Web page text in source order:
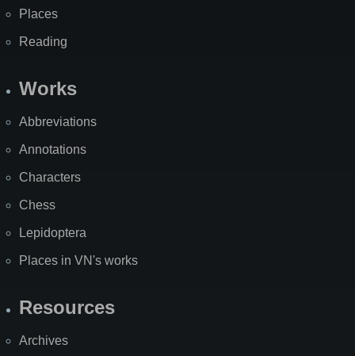
Places
Reading
Works
Abbreviations
Annotations
Characters
Chess
Lepidoptera
Places in VN's works
Resources
Archives